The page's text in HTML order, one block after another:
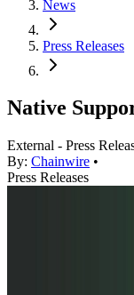
News
Press Releases
Native
External - Press
By: Chainwire •
Press Releases